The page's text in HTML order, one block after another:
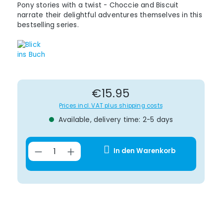
Pony stories with a twist - Choccie and Biscuit
narrate their delightful adventures themselves in this
bestselling series.
Regular price:
€15.95
Prices incl. VAT plus shipping costs
Available, delivery time: 2-5 days
Product Quantity: Enter the
In den Warenkorb